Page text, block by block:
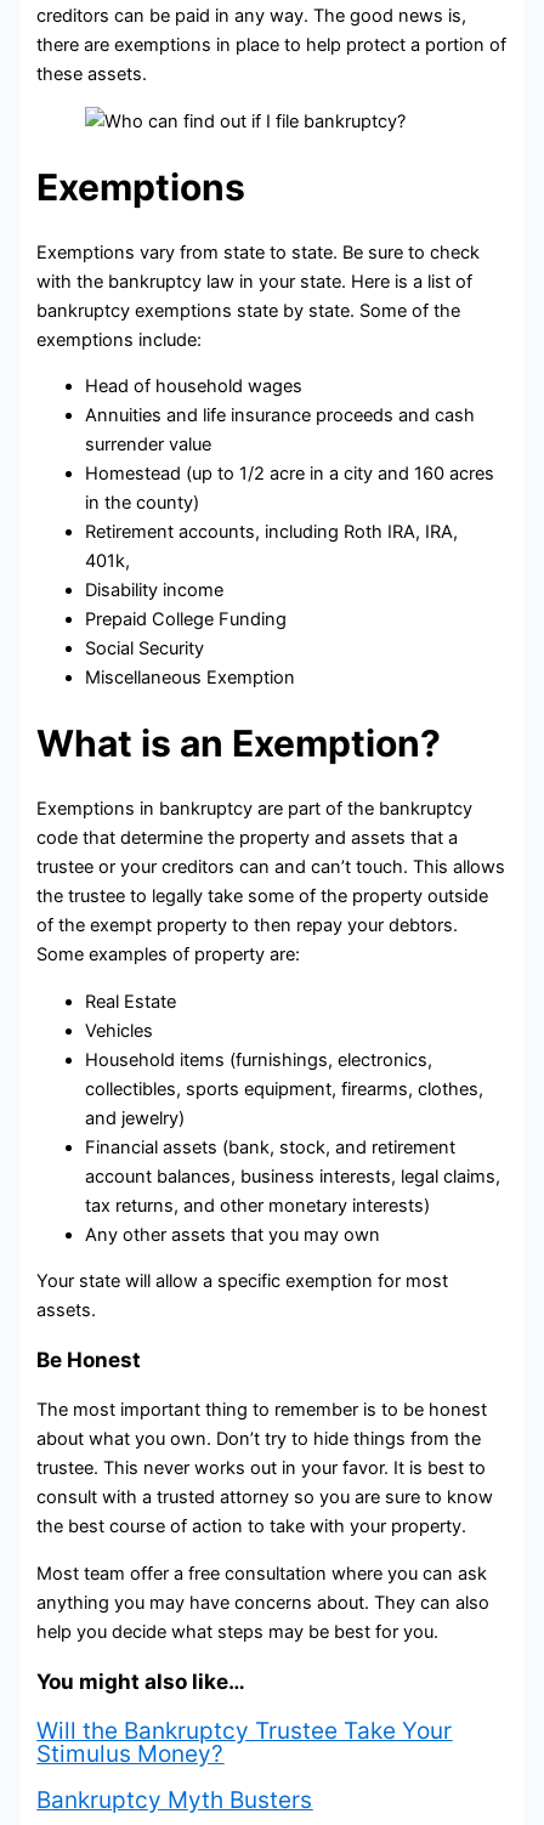
creditors can be paid in any way. The good news is,
there are exemptions in place to help protect a portion of
these assets.
Exemptions
Exemptions vary from state to state. Be sure to check
with the bankruptcy law in your state. Here is a list of
bankruptcy exemptions state by state. Some of the
exemptions include:
Head of household wages
Annuities and life insurance proceeds and cash
surrender value
Homestead (up to 1/2 acre in a city and 160 acres
in the county)
Retirement accounts, including Roth IRA, IRA,
401k,
Disability income
Prepaid College Funding
Social Security
Miscellaneous Exemption
What is an Exemption?
Exemptions in bankruptcy are part of the bankruptcy
code that determine the property and assets that a
trustee or your creditors can and can’t touch. This allows
the trustee to legally take some of the property outside
of the exempt property to then repay your debtors.
Some examples of property are:
Real Estate
Vehicles
Household items (furnishings, electronics,
collectibles, sports equipment, firearms, clothes,
and jewelry)
Financial assets (bank, stock, and retirement
account balances, business interests, legal claims,
tax returns, and other monetary interests)
Any other assets that you may own
Your state will allow a specific exemption for most
assets.
Be Honest
The most important thing to remember is to be honest
about what you own. Don’t try to hide things from the
trustee. This never works out in your favor. It is best to
consult with a trusted attorney so you are sure to know
the best course of action to take with your property.
Most team offer a free consultation where you can ask
anything you may have concerns about. They can also
help you decide what steps may be best for you.
You might also like…
Will the Bankruptcy Trustee Take Your
Stimulus Money?
Bankruptcy Myth Busters